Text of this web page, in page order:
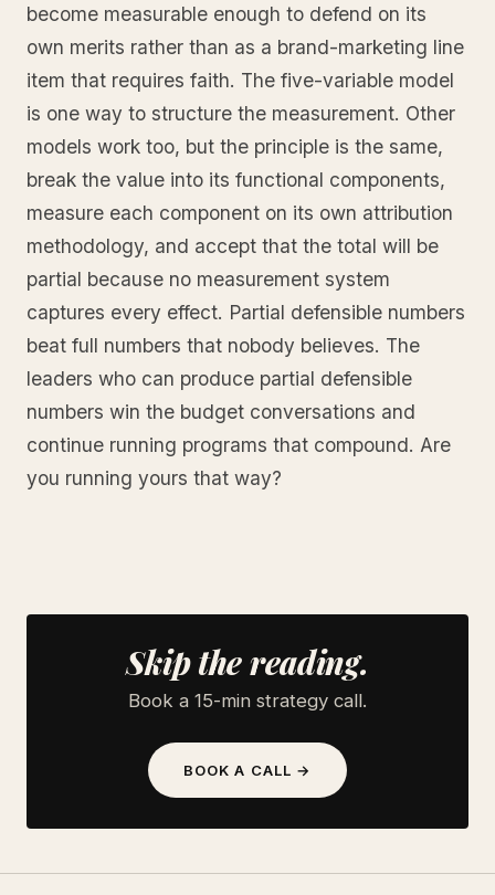
become measurable enough to defend on its
own merits rather than as a brand-marketing line
item that requires faith. The five-variable model
is one way to structure the measurement. Other
models work too, but the principle is the same,
break the value into its functional components,
measure each component on its own attribution
methodology, and accept that the total will be
partial because no measurement system
captures every effect. Partial defensible numbers
beat full numbers that nobody believes. The
leaders who can produce partial defensible
numbers win the budget conversations and
continue running programs that compound. Are
you running yours that way?
Skip the reading.
Book a 15-min strategy call.
BOOK A CALL →